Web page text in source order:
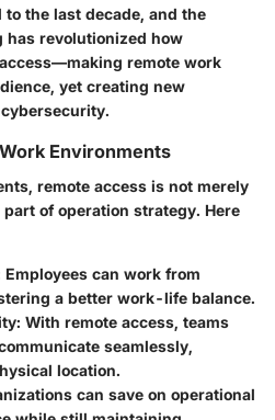
the last decade, and the
has revolutionized how
remote work
yet creating new
Environments
remote access is not merely
of operation strategy. Here
Employees can work from
a better work-life balance.
: With remote access, teams
seamlessly,
location.
can save on operational